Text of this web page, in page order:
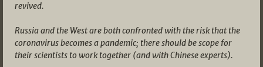
revived.
Russia and the West are both confronted with the risk that the
coronavirus becomes a pandemic; there should be scope for
their scientists to work together (and with Chinese experts).